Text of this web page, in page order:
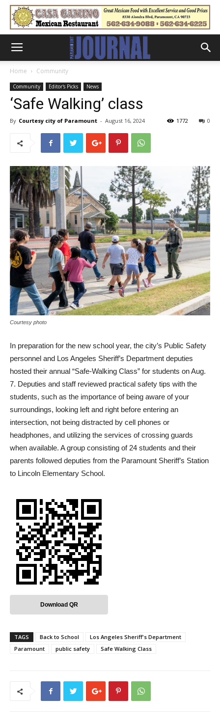
Home Community
Community Editor's Picks News
‘Safe Walking’ class
By Courtesy city of Paramount - August 16, 2024 0
1772
Courtesy photo
In preparation for the new school year, the city’s Public Safety
personnel and Los Angeles Sheriff’s Department deputies
hosted their annual “Safe-Walking Class” for students on Aug.
7. Deputies and staff reviewed practical safety tips with the
students, such as the importance of being aware of your
surroundings, looking left and right before entering an
intersection, not being distracted by cell phones or
headphones, and utilizing the services of crossing guards
when available. A group consisting of 24 students and their
parents followed deputies from the Paramount Sheriff’s Station
to Lincoln Elementary School.
Download QR
TAGS Back to School
Los Angeles Sheriff's Department
Paramount
public safety Safe Walking Class